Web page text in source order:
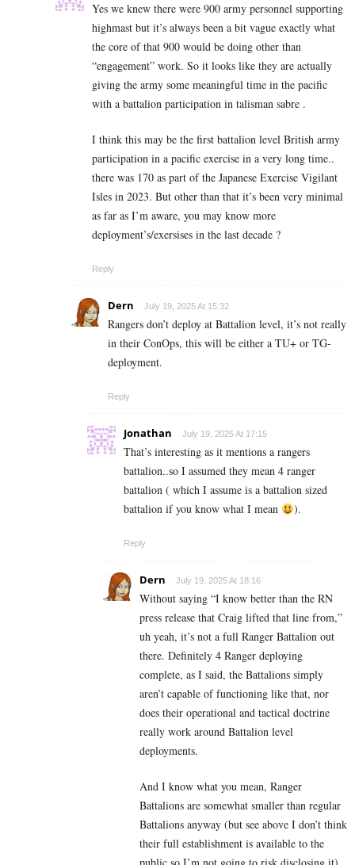
Yes we knew there were 900 army personnel supporting
highmast but it’s always been a bit vague exactly what
the core of that 900 would be doing other than
“engagement” work. So it looks like they are actually
giving the army some meaningful time in the pacific
with a battalion participation in talisman sabre .
I think this may be the first battalion level British army
participation in a pacific exercise in a very long time..
there was 170 as part of the Japanese Exercise Vigilant
Isles in 2023. But other than that it’s been very minimal
as far as I’m aware, you may know more
deployment’s/exersises in the last decade ?
Reply
Dern July 19, 2025 At 15:32
Rangers don’t deploy at Battalion level, it’s not really
in their ConOps, this will be either a TU+ or TG-
deployment.
Reply
Jonathan July 19, 2025 At 17:15
That’s interesting as it mentions a rangers
battalion..so I assumed they mean 4 ranger
battalion ( which I assume is a battalion sized
battalion if you know what I mean
).
Reply
Dern July 19, 2025 At 18:16
Without saying “I know better than the RN
press release that Craig lifted that line from,”
uh yeah, it’s not a full Ranger Battalion out
there. Definitely 4 Ranger deploying
complete, as I said, the Battalions simply
aren’t capable of functioning like that, nor
does their operational and tactical doctrine
really work around Battalion level
deployments.
And I know what you mean, Ranger
Battalions are somewhat smaller than regular
Battalions anyway (but see above I don’t think
their full establishment is available to the